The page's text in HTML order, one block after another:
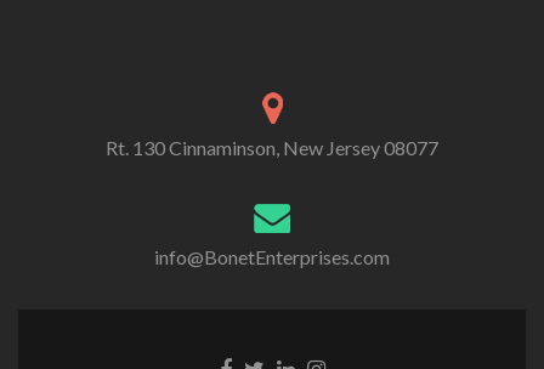
Rt. 130 Cinnaminson, New Jersey 08077
info@BonetEnterprises.com